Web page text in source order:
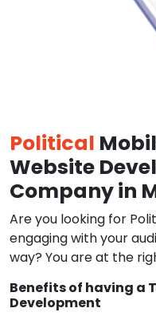
Political
Website
Company in
Are you looking for
engaging with your
way? You are at the
Benefits of having a
Development